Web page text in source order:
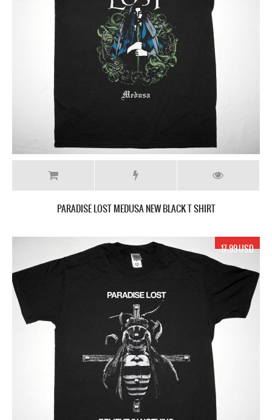
PARADISE LOST MEDUSA NEW BLACK T SHIRT
17.99 USD